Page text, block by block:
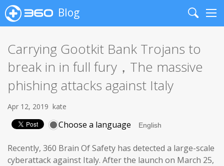
Blog
Search
Carrying Gootkit Bank Trojans to
break in in full fury，The massive
phishing attacks against Italy
Apr 12, 2019 kate
Choose a language
Recently, 360 Brain Of Safety has detected a large-scale
cyberattack against Italy. After the launch on March 25,